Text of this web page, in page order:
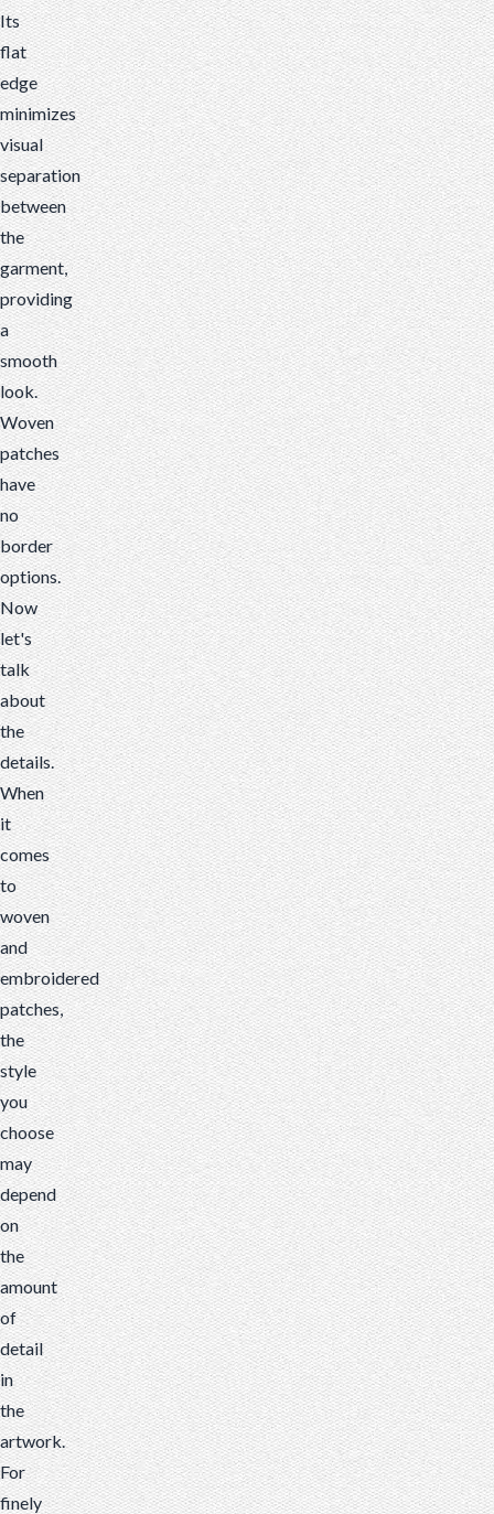
Its
flat
edge
minimizes
visual
separation
between
the
garment,
providing
a
smooth
look.
Woven
patches
have
no
border
options.
Now
let's
talk
about
the
details.
When
it
comes
to
woven
and
embroidered
patches,
the
style
you
choose
may
depend
on
the
amount
of
detail
in
the
artwork.
For
finely